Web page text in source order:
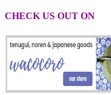
CHECK US OUT ON